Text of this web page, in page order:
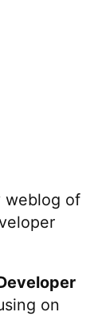
weblog of
on